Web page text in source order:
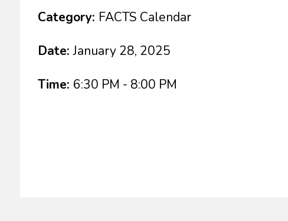
Category: FACTS Calendar
Date:January 28, 2025
Time: 6:30 PM - 8:00 PM